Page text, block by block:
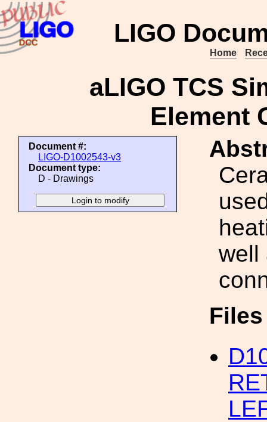
LIGO
Home
aLIGO TCS
Element
Document #:
LIGO-D1002543-v3
Document type:
D - Drawings
well